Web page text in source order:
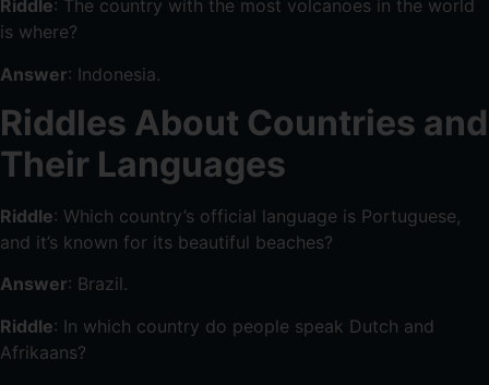
Riddle: The country with the most volcanoes in the world
is where?
Answer: Indonesia.
Riddles About Countries and
Their Languages
Riddle: Which country’s official language is Portuguese,
and it’s known for its beautiful beaches?
Answer: Brazil.
Riddle: In which country do people speak Dutch and
Afrikaans?